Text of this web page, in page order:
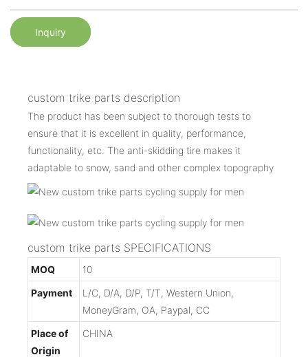
Inquiry
custom trike parts description
The product has been subject to thorough tests to
ensure that it is excellent in quality, performance,
functionality, etc. The anti-skidding tire makes it
adaptable to snow, sand and other complex topography
custom trike parts SPECIFICATIONS
MOQ
10
Payment
L/C, D/A, D/P, T/T, Western Union,
MoneyGram, OA, Paypal, CC
Place of
Origin
CHINA